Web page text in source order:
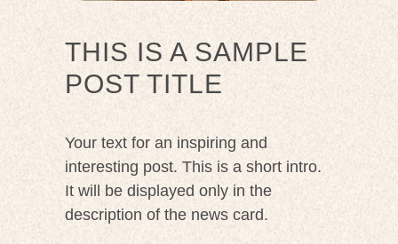
THIS IS A SAMPLE
POST TITLE
Your text for an inspiring and
interesting post. This is a short intro.
It will be displayed only in the
description of the news card.